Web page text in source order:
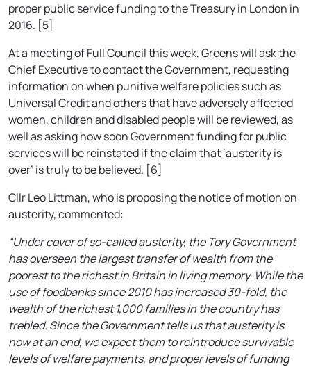
proper public service funding to the Treasury in London in
2016. [5]
At a meeting of Full Council this week, Greens will ask the
Chief Executive to contact the Government, requesting
information on when punitive welfare policies such as
Universal Credit and others that have adversely affected
women, children and disabled people will be reviewed, as
well as asking how soon Government funding for public
services will be reinstated if the claim that ‘austerity is
over’ is truly to be believed. [6]
Cllr Leo Littman, who is proposing the notice of motion on
austerity, commented:
“Under cover of so-called austerity, the Tory Government
has overseen the largest transfer of wealth from the
poorest to the richest in Britain in living memory. While the
use of foodbanks since 2010 has increased 30-fold, the
wealth of the richest 1,000 families in the country has
trebled. Since the Government tells us that austerity is
now at an end, we expect them to reintroduce survivable
levels of welfare payments, and proper levels of funding